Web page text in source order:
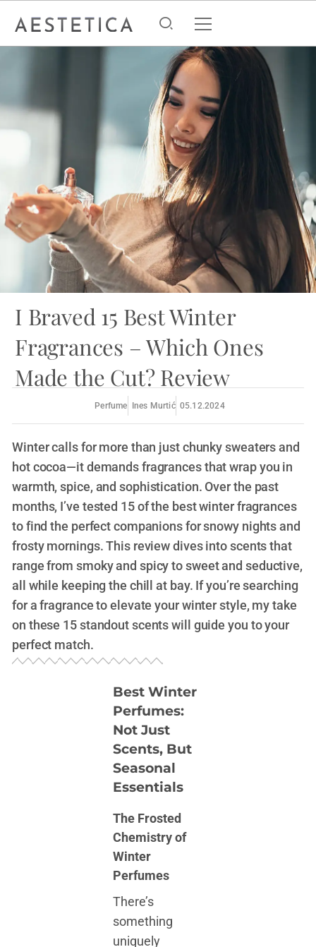
I Braved 15 Best Winter
Fragrances – Which Ones
Made the Cut? Review
Perfume Ines Murtić 05.12.2024
Winter calls for more than just chunky sweaters and
hot cocoa—it demands fragrances that wrap you in
warmth, spice, and sophistication. Over the past
months, I’ve tested 15 of the best winter fragrances
to find the perfect companions for snowy nights and
frosty mornings. This review dives into scents that
range from smoky and spicy to sweet and seductive,
all while keeping the chill at bay. If you’re searching
for a fragrance to elevate your winter style, my take
on these 15 standout scents will guide you to your
perfect match.
Best Winter
Perfumes:
Not Just
Scents, But
Seasonal
Essentials
The Frosted
Chemistry of
Winter
Perfumes
There’s
something
uniquely